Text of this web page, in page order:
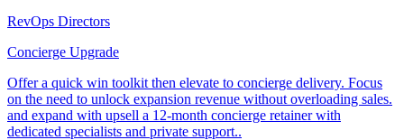
RevOps Directors
Concierge Upgrade
Offer a quick win toolkit then elevate to concierge delivery. Focus
on the need to unlock expansion revenue without overloading sales.
and expand with upsell a 12-month concierge retainer with
dedicated specialists and private support..